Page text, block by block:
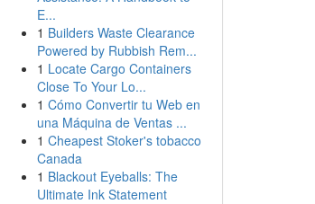
E...
1 Builders Waste Clearance
Powered by Rubbish Rem...
1 Locate Cargo Containers
Close To Your Lo...
1 Cómo Convertir tu Web en
una Máquina de Ventas ...
1 Cheapest Stoker's tobacco
Canada
1 Blackout Eyeballs: The
Ultimate Ink Statement